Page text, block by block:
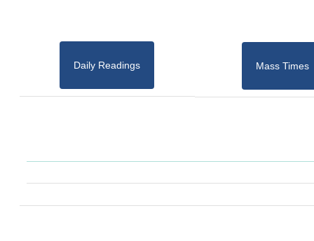
Daily Readings Mass Times